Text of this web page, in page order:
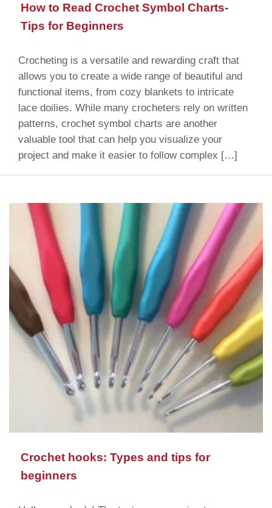
How to Read Crochet Symbol Charts-
Tips for Beginners
Crocheting is a versatile and rewarding craft that
allows you to create a wide range of beautiful and
functional items, from cozy blankets to intricate
lace doilies. While many crocheters rely on written
patterns, crochet symbol charts are another
valuable tool that can help you visualize your
project and make it easier to follow complex […]
Crochet hooks: Types and tips for
beginners